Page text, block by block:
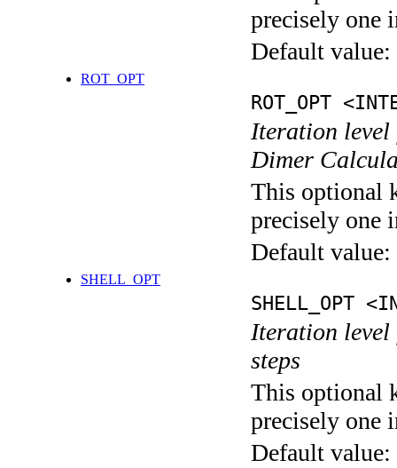
precisely one
Default value:
ROT_OPT
ROT_OPT
Iteration level
Dimer
This optional
precisely one
Default value:
SHELL_OPT
SHELL_OPT
Iteration level
steps
This optional
precisely one
Default value: